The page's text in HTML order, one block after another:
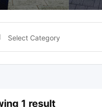
Select Category
1 result